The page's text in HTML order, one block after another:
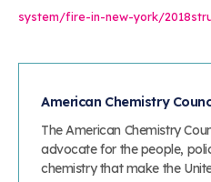
system/fire-in-new-york/
American Chemistry
The American Chemistry
advocate for the people,
chemistry that make the